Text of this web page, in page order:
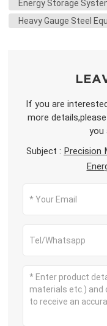
Energy Storage
Heavy Gauge Steel
If you are
more
you
Subject : Precision